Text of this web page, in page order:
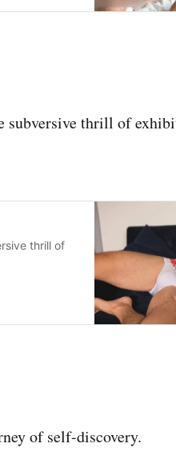
subversive thrill of
thrill of
of self-discovery.